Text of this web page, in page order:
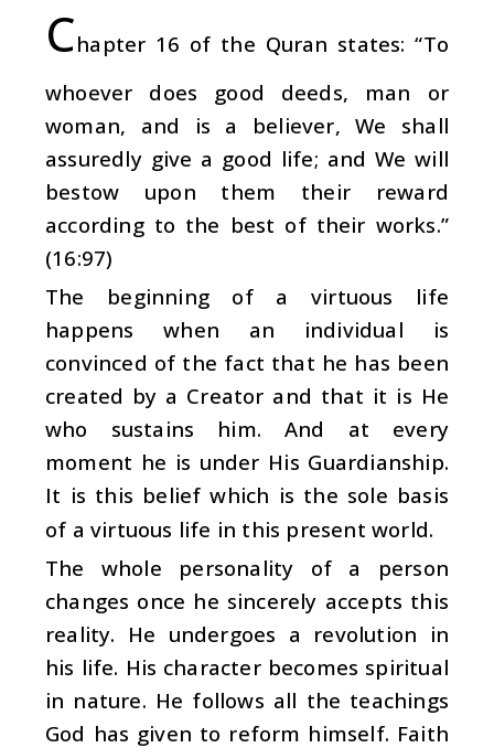
Chapter 16 of the Quran states: “To
whoever does good deeds, man or
woman, and is a believer, We shall
assuredly give a good life; and We will
bestow upon them their reward
according to the best of their works.”
(16:97)
The beginning of a virtuous life
happens when an individual is
convinced of the fact that he has been
created by a Creator and that it is He
who sustains him. And at every
moment he is under His Guardianship.
It is this belief which is the sole basis
of a virtuous life in this present world.
The whole personality of a person
changes once he sincerely accepts this
reality. He undergoes a revolution in
his life. His character becomes spiritual
in nature. He follows all the teachings
God has given to reform himself. Faith